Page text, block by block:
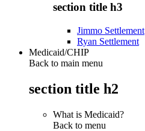
section title h3
Jimmo Settlement
Ryan Settlement
Medicaid/CHIP
Back to main menu
section title h2
What is Medicaid?
Back to menu